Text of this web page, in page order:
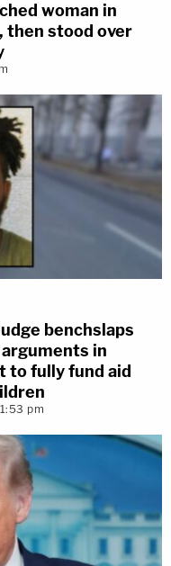
woman in
then stood over
benchslaps
in
to fully fund aid
pm